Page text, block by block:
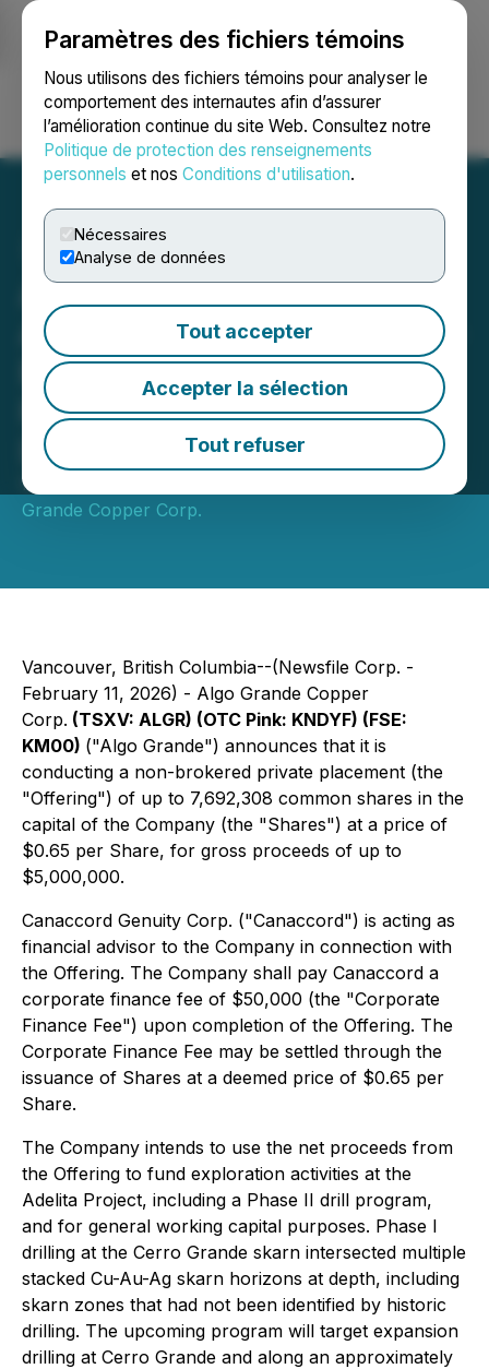
Paramètres des fichiers témoins
Nous utilisons des fichiers témoins pour analyser le
comportement des internautes afin d’assurer
l’amélioration continue du site Web. Consultez notre
Politique de protection des renseignements
personnels et nos Conditions d'utilisation.
Nécessaires
Analyse de données
Tout accepter
Accepter la sélection
Tout refuser
Ouvrir une session Recherche English
Algo Grande Copper
Announces $5 Million Non-
Brokered Private
Placement for Phase II
Drilling
February 11, 2026 7:30 AM EST | Source:
Grande Copper Corp.
Vancouver, British Columbia--(Newsfile Corp. -
February 11, 2026) - Algo Grande Copper
Corp. (TSXV: ALGR) (OTC Pink: KNDYF) (FSE:
KM00) ("Algo Grande") announces that it is
conducting a non-brokered private placement (the
"Offering") of up to 7,692,308 common shares in the
capital of the Company (the "Shares") at a price of
$0.65 per Share, for gross proceeds of up to
$5,000,000.
Canaccord Genuity Corp. ("Canaccord") is acting as
financial advisor to the Company in connection with
the Offering. The Company shall pay Canaccord a
corporate finance fee of $50,000 (the "Corporate
Finance Fee") upon completion of the Offering. The
Corporate Finance Fee may be settled through the
issuance of Shares at a deemed price of $0.65 per
Share.
The Company intends to use the net proceeds from
the Offering to fund exploration activities at the
Adelita Project, including a Phase II drill program,
and for general working capital purposes. Phase I
drilling at the Cerro Grande skarn intersected multiple
stacked Cu-Au-Ag skarn horizons at depth, including
skarn zones that had not been identified by historic
drilling. The upcoming program will target expansion
drilling at Cerro Grande and along an approximately